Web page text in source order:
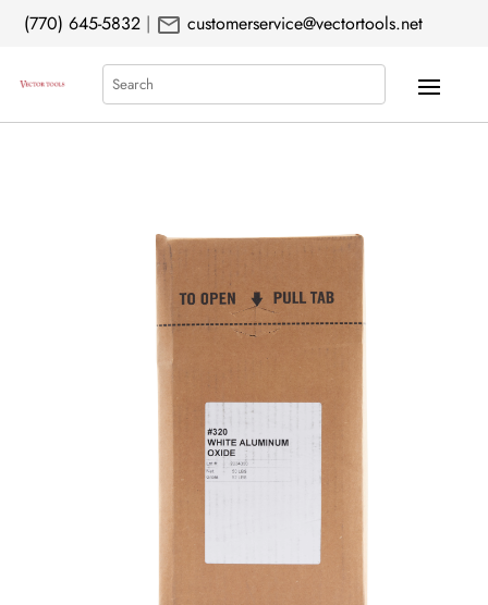
(770) 645-5832 | mail customerservice@vectortools.net
Search